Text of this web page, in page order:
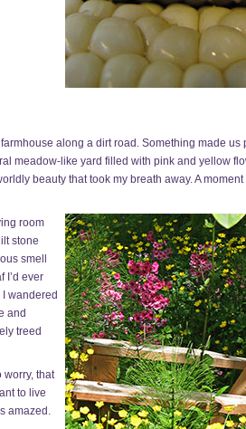
along a dirt road. Something made us
meadow-like yard filled with pink and yellow
beauty that took my breath away. A
room
stone
smell
I’d ever
wandered
and
treed
worry, that
to live
amazed.